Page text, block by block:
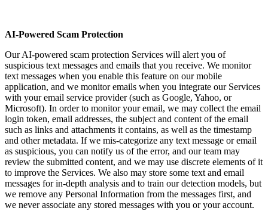
AI-Powered Scam Protection
Our AI-powered scam protection Services will alert you of
suspicious text messages and emails that you receive. We monitor
text messages when you enable this feature on our mobile
application, and we monitor emails when you integrate our Services
with your email service provider (such as Google, Yahoo, or
Microsoft). In order to monitor your email, we may collect the email
login token, email addresses, the subject and content of the email
such as links and attachments it contains, as well as the timestamp
and other metadata. If we mis-categorize any text message or email
as suspicious, you can notify us of the error, and our team may
review the submitted content, and we may use discrete elements of it
to improve the Services. We also may store some text and email
messages for in-depth analysis and to train our detection models, but
we remove any Personal Information from the messages first, and
we never associate any stored messages with you or your account.